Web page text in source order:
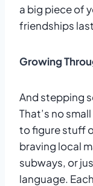
a big piece of
friendships
Growing
And stepping
That’s no
to figure stuff
braving local
subways, or
language.